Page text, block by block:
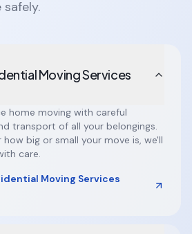
Moving Services
home moving with careful
transport of all your belongings.
big or small your move is, we'll
care.
Moving Services